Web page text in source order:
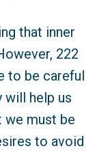
that inner
222
to be careful
will help us
we must be
to avoid